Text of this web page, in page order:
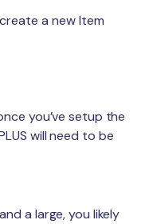
a new Item
you’ve setup the
will need to be
a large, you likely